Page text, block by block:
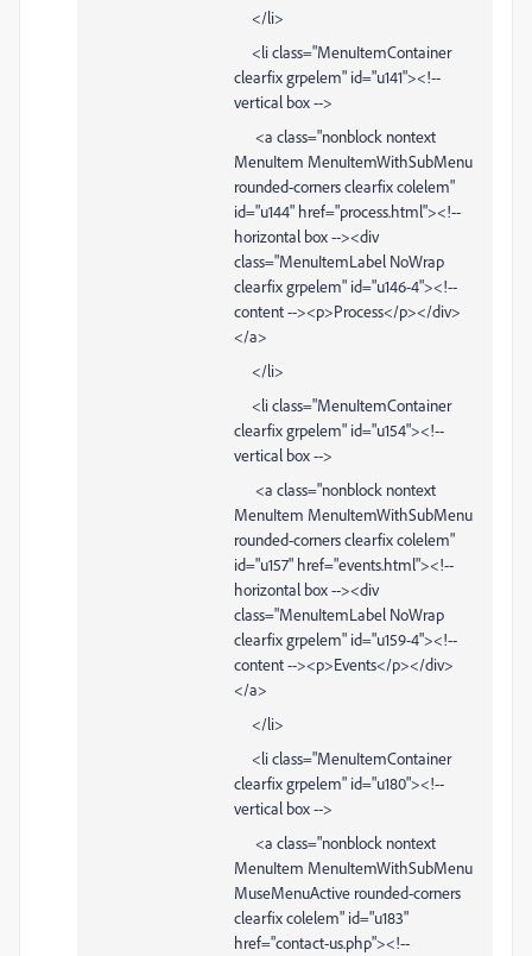
</li>
<li class="MenuItemContainer
clearfix grpelem" id="u141"><!--
vertical box -->
<a class="nonblock nontext
MenuItem MenuItemWithSubMenu
rounded-corners clearfix colelem"
id="u144" href="process.html"><!--
horizontal box --><div
class="MenuItemLabel NoWrap
clearfix grpelem" id="u146-4"><!--
content --><p>Process</p></div>
</a>
</li>
<li class="MenuItemContainer
clearfix grpelem" id="u154"><!--
vertical box -->
<a class="nonblock nontext
MenuItem MenuItemWithSubMenu
rounded-corners clearfix colelem"
id="u157" href="events.html"><!--
horizontal box --><div
class="MenuItemLabel NoWrap
clearfix grpelem" id="u159-4"><!--
content --><p>Events</p></div>
</a>
</li>
<li class="MenuItemContainer
clearfix grpelem" id="u180"><!--
vertical box -->
<a class="nonblock nontext
MenuItem MenuItemWithSubMenu
MuseMenuActive rounded-corners
clearfix colelem" id="u183"
href="contact-us.php"><!--